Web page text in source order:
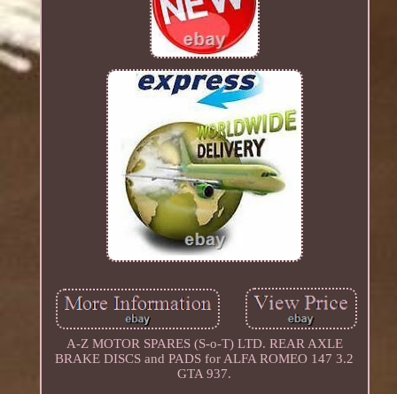
A-Z MOTOR SPARES (S-o-T) LTD. REAR AXLE
BRAKE DISCS and PADS for ALFA ROMEO 147 3.2
GTA 937.